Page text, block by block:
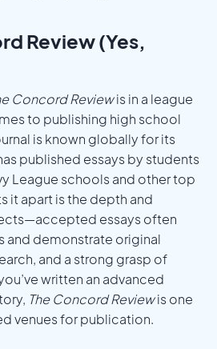
Review (Yes,
Concord Reviewis in a league
to publishing high school
is known globally for its
published essays by students
League schools and other top
it apart is the depth and
essays often
demonstrate original
and a strong grasp of
written an advanced
The Concord Reviewis one
venues for publication.